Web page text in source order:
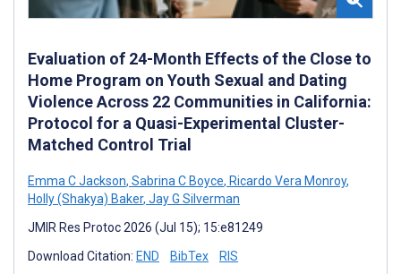
Evaluation of 24-Month Effects of the Close to
Home Program on Youth Sexual and Dating
Violence Across 22 Communities in California:
Protocol for a Quasi-Experimental Cluster-
Matched Control Trial
Emma C Jackson, Sabrina C Boyce, Ricardo Vera Monroy,
Holly (Shakya) Baker, Jay G Silverman
JMIR Res Protoc 2026 (Jul 15); 15:e81249
Download Citation: END BibTex RIS